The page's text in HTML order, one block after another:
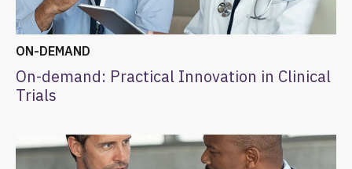
ON-DEMAND
On-demand: Practical Innovation in Clinical
Trials